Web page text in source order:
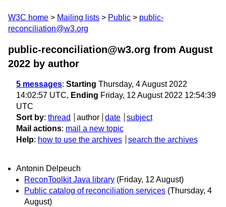
W3C home Mailing lists Public
public-
reconciliation@w3.org
public-reconciliation@w3.org from August
2022 by author
5 messages: Starting Thursday, 4 August 2022
14:02:57 UTC, Ending Friday, 12 August 2022 12:54:39
UTC
Sort by: thread author date
subject
Mail actions: mail a new topic
Help: how to use the archives search the archives
Antonin Delpeuch
ReconToolkit Java library (Friday, 12 August)
Public catalog of reconciliation services (Thursday, 4
August)